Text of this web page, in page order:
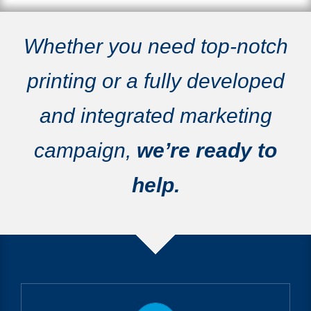
Whether you need top-notch
printing or a fully developed
and integrated marketing
campaign, we’re ready to
help.